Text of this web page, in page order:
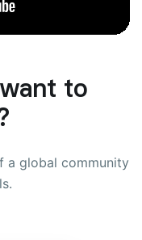
to
a global community